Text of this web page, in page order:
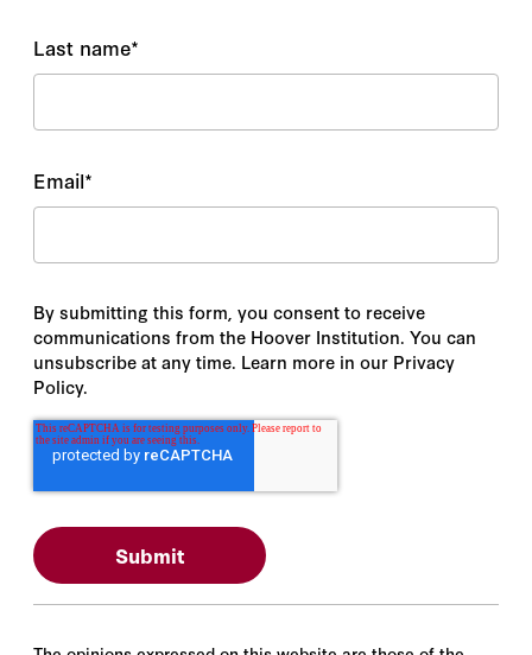
Last name*
Email*
By submitting this form, you consent to receive
communications from the Hoover Institution. You can
unsubscribe at any time. Learn more in our Privacy
Policy.